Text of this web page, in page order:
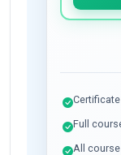
Full
All